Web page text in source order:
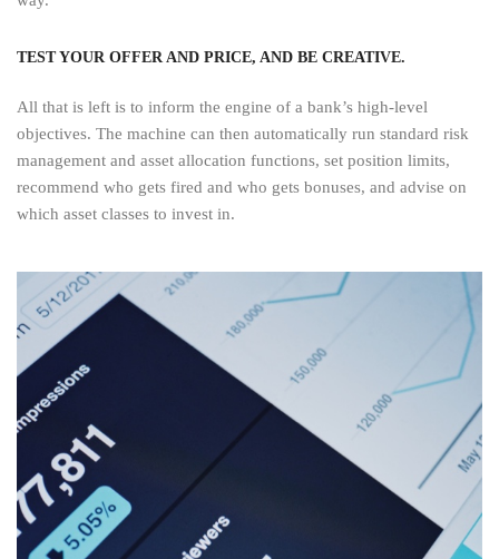
TEST YOUR OFFER AND PRICE, AND BE CREATIVE.
All that is left is to inform the engine of a bank’s high-level
objectives. The machine can then automatically run standard risk
management and asset allocation functions, set position limits,
recommend who gets fired and who gets bonuses, and advise on
which asset classes to invest in.